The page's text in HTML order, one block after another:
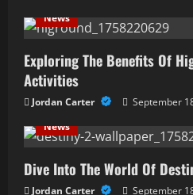
a
t
i
o
n
News
Exploring The Benefits Of
Activities
Jordan Carter
September
News
Dive Into The World Of
Jordan Carter September